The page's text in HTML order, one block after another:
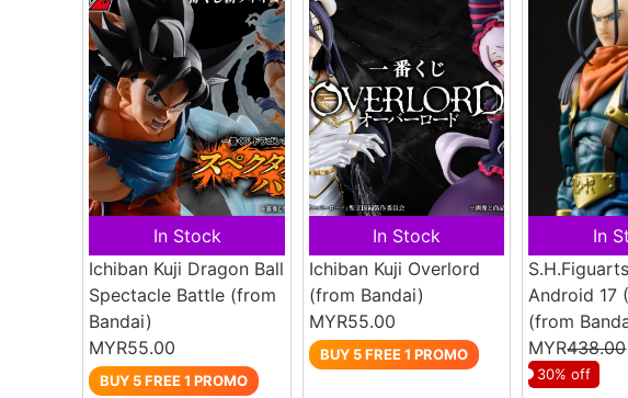
In Stock
Ichiban Kuji Dragon Ball
Spectacle Battle (from
Bandai)
MYR55.00
BUY 5 FREE 1 PROMO
In Stock
Ichiban Kuji Overlord
(from Bandai)
MYR55.00
BUY 5 FREE 1 PROMO
In
Android 17
(from
MYR438.00
30% off